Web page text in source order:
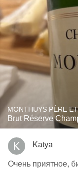
MONTHUYS PÈRE
Brut Réserve
Katya
Очень приятное,